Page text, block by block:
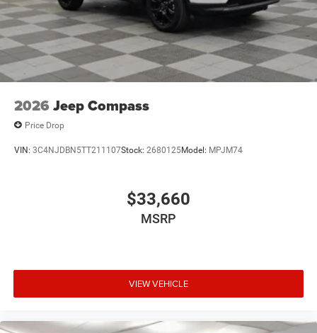
Power Liftgate Rear Cargo Access
Power Side Mirrors w/Turn Signal Indicator
Speed Sensitive Variable Intermittent Wipers
Tailgate/Rear Door Lock Included w/Power Door Locks
USB Host Flip
2026 Jeep Compass
Price Drop
VIN: 3C4NJDBN5TT211107Stock: 2680125Model: MPJM74
$33,660
MSRP
VIEW VEHICLE